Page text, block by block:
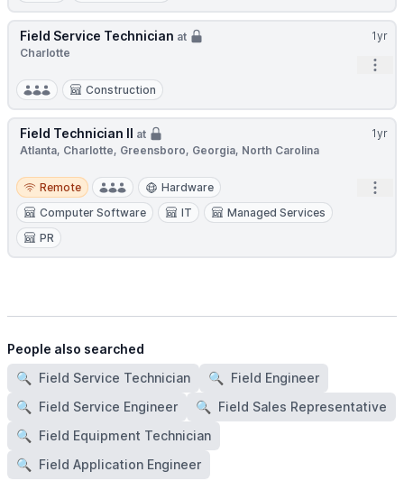
1yr
Field Service Technician at
Charlotte
Construction
1yr
Field Technician II at
Atlanta, Charlotte, Greensboro, Georgia, North Carolina
Remote
Remote
Hardware
Computer Software
IT
Managed Services
PR
People also searched
🔍 Field Service Technician 🔍 Field Engineer
🔍 Field Service Engineer 🔍 Field Sales Representative
🔍 Field Equipment Technician
🔍 Field Application Engineer